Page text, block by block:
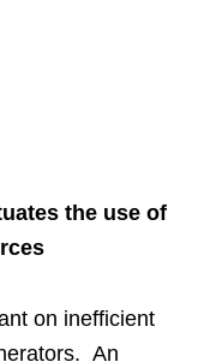
the use of
on inefficient
An